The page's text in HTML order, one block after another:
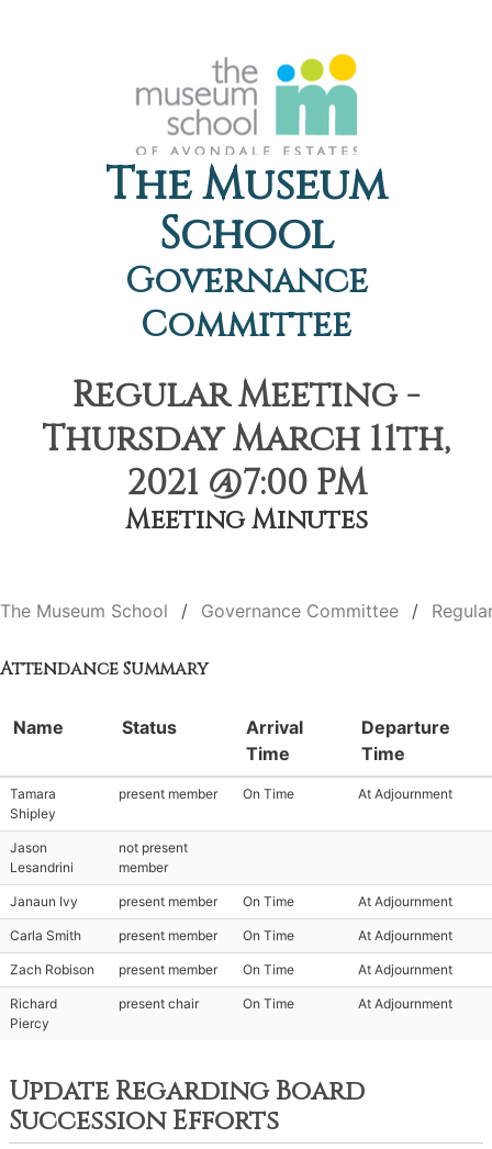
The Museum
School
Governance
Committee
Regular Meeting -
Thursday March 11th,
2021 @7:00 PM
Meeting Minutes
The Museum School Governance Committee
Attendance Summary
Name Status
Arrival
Time
Departure
Time
Tamara
Shipley
present member On Time At Adjournment
Jason
Lesandrini
not present
member
Janaun Ivy present member On Time At Adjournment
Carla Smith present member On Time At Adjournment
Zach Robison present member On Time At Adjournment
Richard
Piercy
present chair On Time At Adjournment
Update Regarding Board
Succession Efforts